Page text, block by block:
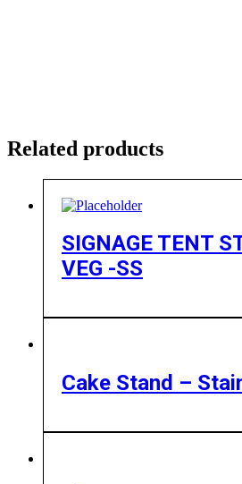
Related products
SIGNAGE TENT
VEG -SS
Cake Stand –